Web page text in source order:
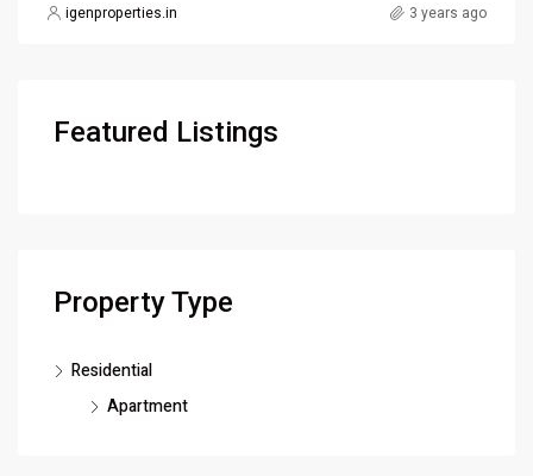
igenproperties.in 3 years ago
Featured Listings
Property Type
Residential
Apartment